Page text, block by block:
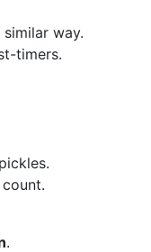
way.
timers.
.